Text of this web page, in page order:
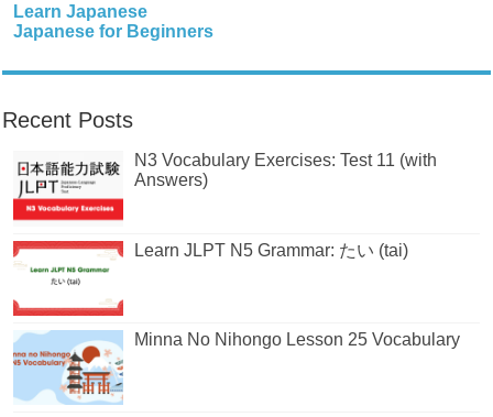
Learn Japanese
Japanese for Beginners
Recent Posts
N3 Vocabulary Exercises: Test 11 (with
Answers)
Learn JLPT N5 Grammar: たい (tai)
Minna No Nihongo Lesson 25 Vocabulary